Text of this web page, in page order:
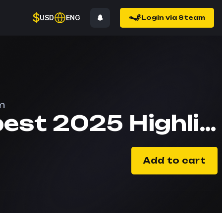
$USD ENG Login via Steam
Budapest 2025 Highlight | tN1R smoke assassin
Add to cart